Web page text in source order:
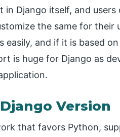
in Django itself, and
the same for their
easily, and if it is based
is huge for Django as
Version
that favors Python,